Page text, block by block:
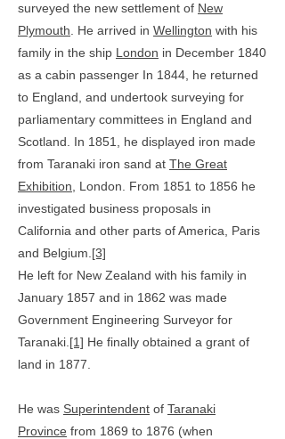
surveyed the new settlement of New
Plymouth . He arrived in Wellington with his
family in the ship London in December 1840
as a cabin passenger In 1844, he returned
to England, and undertook surveying for
parliamentary committees in England and
Scotland. In 1851, he displayed iron made
from Taranaki iron sand at The Great
Exhibition , London. From 1851 to 1856 he
investigated business proposals in
California and other parts of America, Paris
and Belgium. [3]
He left for New Zealand with his family in
January 1857 and in 1862 was made
Government Engineering Surveyor for
Taranaki. [1] He finally obtained a grant of
land in 1877.
He was Superintendent of Taranaki
Province from 1869 to 1876 (when